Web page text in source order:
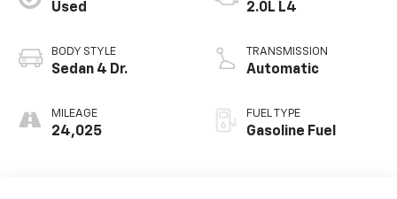
Used
BODY STYLE
Sedan 4 Dr.
MILEAGE
24,025
2.0L L4
TRANSMISSION
Automatic
FUEL TYPE
Gasoline Fuel